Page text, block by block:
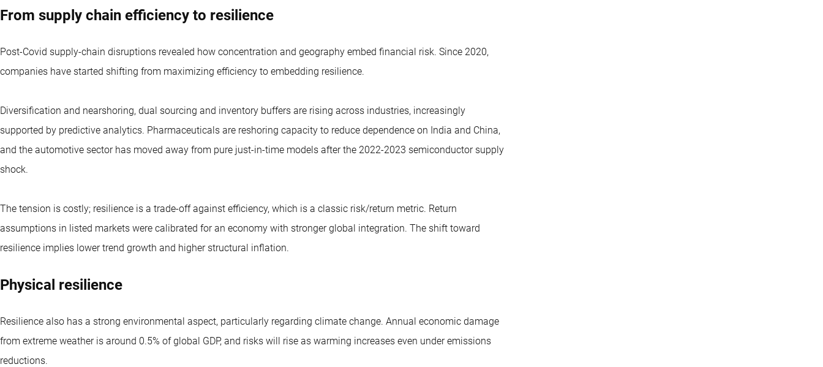
From supply chain efficiency to resilience
Post-Covid supply-chain disruptions revealed how concentration and geography embed financial risk. Since 2020,
companies have started shifting from maximizing efficiency to embedding resilience.
Diversification and nearshoring, dual sourcing and inventory buffers are rising across industries, increasingly
supported by predictive analytics. Pharmaceuticals are reshoring capacity to reduce dependence on India and China,
and the automotive sector has moved away from pure just-in-time models after the 2022-2023 semiconductor supply
shock.
The tension is costly; resilience is a trade-off against efficiency, which is a classic risk/return metric. Return
assumptions in listed markets were calibrated for an economy with stronger global integration. The shift toward
resilience implies lower trend growth and higher structural inflation.
Physical resilience
Resilience also has a strong environmental aspect, particularly regarding climate change. Annual economic damage
from extreme weather is around 0.5% of global GDP, and risks will rise as warming increases even under emissions
reductions.